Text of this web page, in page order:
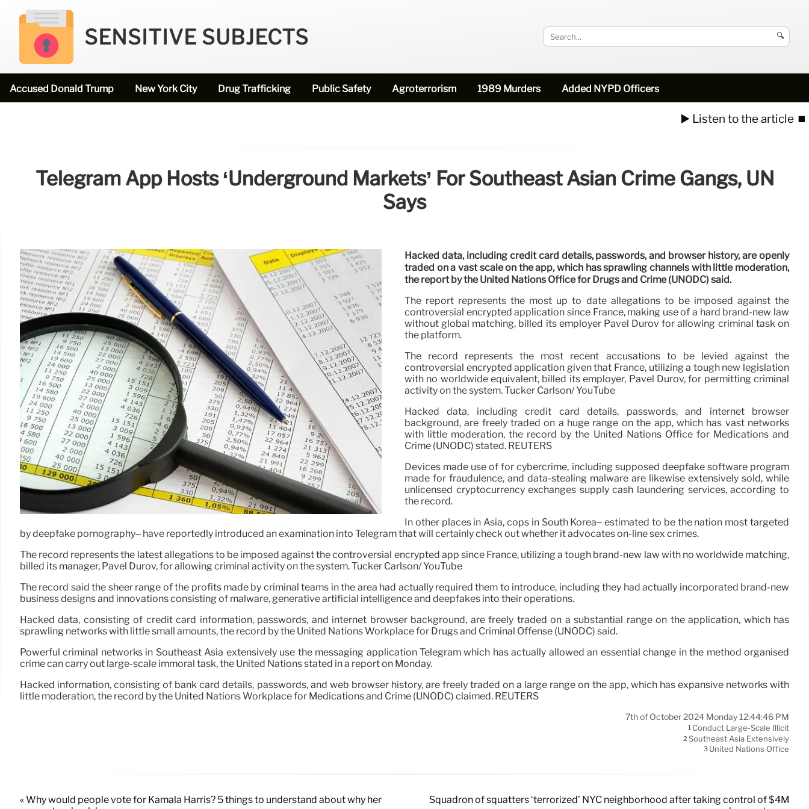
SENSITIVE SUBJECTS 🔍
Accused Donald Trump New York City Drug Trafficking Public Safety Agroterrorism 1989 Murders Added NYPD Officers
▶️ Listen to the article ⏹️
Telegram App Hosts ‘underground Markets’ For Southeast Asian Crime Gangs, UN
Says
Hacked data, including credit card details, passwords, and browser history, are openly
traded on a vast scale on the app, which has sprawling channels with little moderation,
the report by the United Nations Office for Drugs and Crime (UNODC) said.
The report represents the most up to date allegations to be imposed against the
controversial encrypted application since France, making use of a hard brand-new law
without global matching, billed its employer Pavel Durov for allowing criminal task on
the platform.
The record represents the most recent accusations to be levied against the
controversial encrypted application given that France, utilizing a tough new legislation
with no worldwide equivalent, billed its employer, Pavel Durov, for permitting criminal
activity on the system. Tucker Carlson/ YouTube
Hacked data, including credit card details, passwords, and internet browser
background, are freely traded on a huge range on the app, which has vast networks
with little moderation, the record by the United Nations Office for Medications and
Crime (UNODC) stated. REUTERS
Devices made use of for cybercrime, including supposed deepfake software program
made for fraudulence, and data-stealing malware are likewise extensively sold, while
unlicensed cryptocurrency exchanges supply cash laundering services, according to
the record.
In other places in Asia, cops in South Korea– estimated to be the nation most targeted
by deepfake pornography– have reportedly introduced an examination into Telegram that will certainly check out whether it advocates on-line sex crimes.
The record represents the latest allegations to be imposed against the controversial encrypted app since France, utilizing a tough brand-new law with no worldwide matching,
billed its manager, Pavel Durov, for allowing criminal activity on the system. Tucker Carlson/ YouTube
The record said the sheer range of the profits made by criminal teams in the area had actually required them to introduce, including they had actually incorporated brand-new
business designs and innovations consisting of malware, generative artificial intelligence and deepfakes into their operations.
Hacked data, consisting of credit card information, passwords, and internet browser background, are freely traded on a substantial range on the application, which has
sprawling networks with little small amounts, the record by the United Nations Workplace for Drugs and Criminal Offense (UNODC) said.
Powerful criminal networks in Southeast Asia extensively use the messaging application Telegram which has actually allowed an essential change in the method organised
crime can carry out large-scale immoral task, the United Nations stated in a report on Monday.
Hacked information, consisting of bank card details, passwords, and web browser history, are freely traded on a large range on the app, which has expansive networks with
little moderation, the record by the United Nations Workplace for Medications and Crime (UNODC) claimed. REUTERS
7th of October 2024 Monday 12:44:46 PM
1 Conduct Large-Scale Illicit
2 Southeast Asia Extensively
3 United Nations Office
« Why would people vote for Kamala Harris? 5 things to understand about why her
Squadron of squatters ‘terrorized’ NYC neighborhood after taking control of $4M